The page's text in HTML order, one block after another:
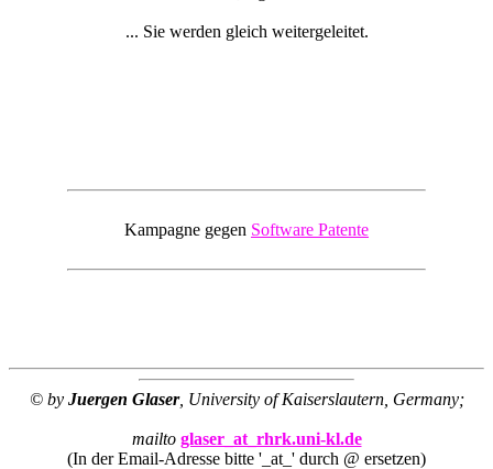
... Sie werden gleich weitergeleitet.
Kampagne gegen Software Patente
© by Juergen Glaser, University of Kaiserslautern, Germany;
mailto glaser_at_rhrk.uni-kl.de
(In der Email-Adresse bitte '_at_' durch @ ersetzen)